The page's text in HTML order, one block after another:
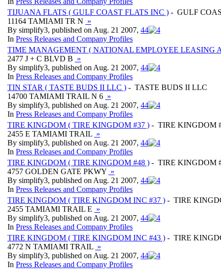
TIJUANA FLATS ( GULF COAST FLATS INC ) - GULF
11164 TAMIAMI TR N »
By simplify3, published on Aug. 21 2007, 44
In Press Releases and Company Profiles
TIME MANAGEMENT ( NATIONAL EMPLOYEE LEASING
2477 J + C BLVD B »
By simplify3, published on Aug. 21 2007, 44
In Press Releases and Company Profiles
TIN STAR ( TASTE BUDS II LLC ) - TASTE BUDS II LLC
14700 TAMIAMI TRAIL N 6 »
By simplify3, published on Aug. 21 2007, 44
In Press Releases and Company Profiles
TIRE KINGDOM ( TIRE KINGDOM #37 ) - TIRE KINGDOM
2455 E TAMIAMI TRAIL »
By simplify3, published on Aug. 21 2007, 44
In Press Releases and Company Profiles
TIRE KINGDOM ( TIRE KINGDOM #48 ) - TIRE KINGDOM
4757 GOLDEN GATE PKWY »
By simplify3, published on Aug. 21 2007, 44
In Press Releases and Company Profiles
TIRE KINGDOM ( TIRE KINGDOM INC #37 ) - TIRE
2455 TAMIAMI TRAIL E »
By simplify3, published on Aug. 21 2007, 44
In Press Releases and Company Profiles
TIRE KINGDOM ( TIRE KINGDOM INC #43 ) - TIRE
4772 N TAMIAMI TRAIL »
By simplify3, published on Aug. 21 2007, 44
In Press Releases and Company Profiles